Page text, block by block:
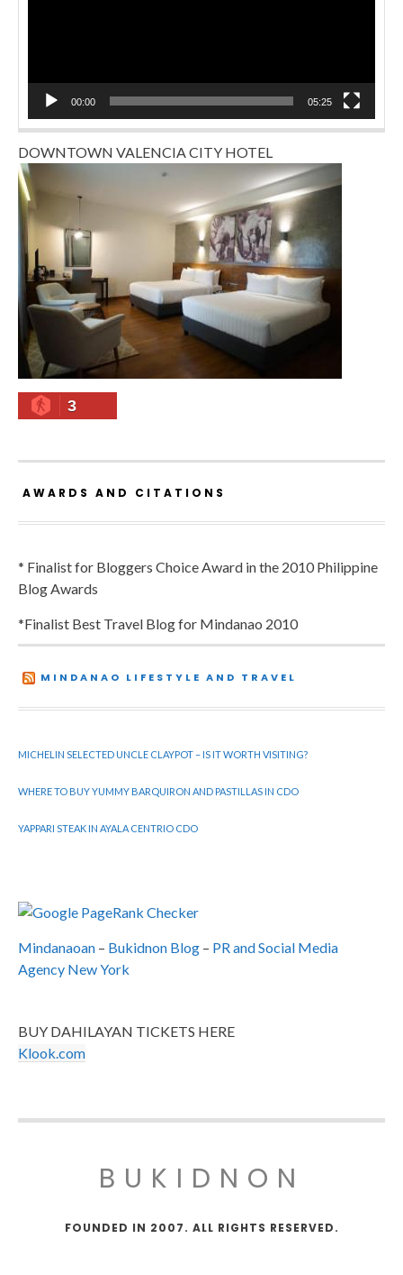
00:00 05:25
DOWNTOWN VALENCIA CITY HOTEL
3
AWARDS AND CITATIONS
* Finalist for Bloggers Choice Award in the 2010 Philippine
Blog Awards
*Finalist Best Travel Blog for Mindanao 2010
MINDANAO LIFESTYLE AND TRAVEL
MICHELIN SELECTED UNCLE CLAYPOT – IS IT WORTH VISITING?
WHERE TO BUY YUMMY BARQUIRON AND PASTILLAS IN CDO
YAPPARI STEAK IN AYALA CENTRIO CDO
Mindanaoan – Bukidnon Blog – PR and Social Media
Agency New York
BUY DAHILAYAN TICKETS HERE
Klook.com
BUKIDNON
FOUNDED IN 2007. ALL RIGHTS RESERVED.